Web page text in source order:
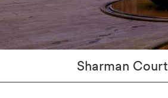
Sharman Court